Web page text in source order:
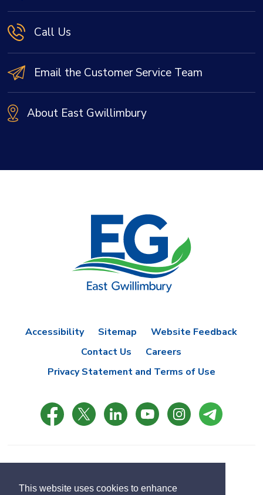
This website uses cookies to enhance
Call Us
Email the Customer Service Team
About East Gwillimbury
Accessibility Sitemap
Website Feedback
Contact Us
Careers
Privacy Statement and Terms of Use
Designed by eSolutionsGroup